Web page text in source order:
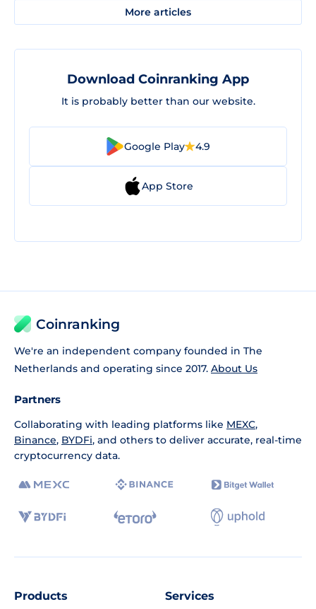
More articles
Download Coinranking App
It is probably better than our website.
Google Play 4.9
App Store
Coinranking
We're an independent company founded in The
Netherlands and operating since 2017. About Us
Partners
Collaborating with leading platforms like MEXC,
Binance, BYDFi, and others to deliver accurate, real-time
cryptocurrency data.
Products Services